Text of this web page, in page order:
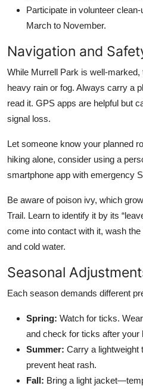
Participate in volunteer
March to November.
Navigation and
While Murrell Park is well-
heavy rain or fog. Always carry a
read it. GPS apps are helpful but
signal loss.
Let someone know your planned
hiking alone, consider using a
smartphone app with emergency
Be aware of poison ivy, which
Trail. Learn to identify it by its
come into contact with it, wash
and cold water.
Seasonal
Each season demands different
Spring: Watch for ticks.
and check for ticks after your
Summer: Carry a lightweight
prevent heat rash.
Fall: Bring a light